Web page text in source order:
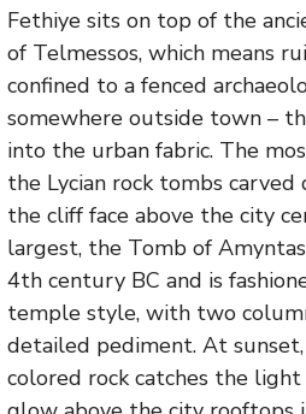
Fethiye sits on top of the
of Telmessos, which means
confined to a fenced
somewhere outside town –
into the urban fabric. The
the Lycian rock tombs
the cliff face above the city
largest, the Tomb of
4th century BC and is
temple style, with two
detailed pediment. At
colored rock catches the